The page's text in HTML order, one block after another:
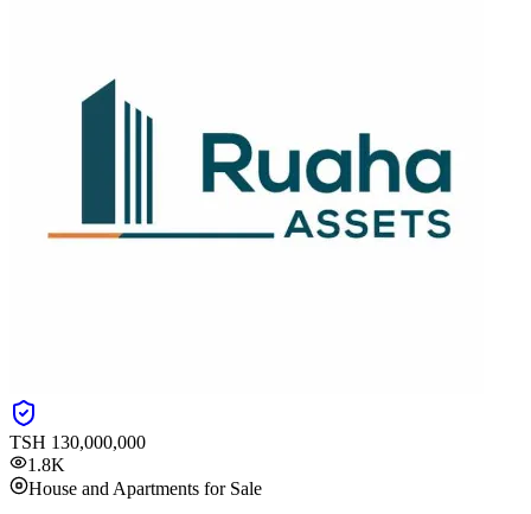
TSH 130,000,000
1.8K
House and Apartments for Sale